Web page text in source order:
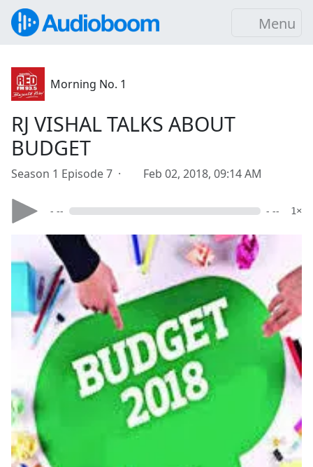
Menu
Morning No. 1
RJ VISHAL TALKS ABOUT
BUDGET
Season 1 Episode 7 · Feb 02, 2018, 09:14 AM
- -- - -- 1×